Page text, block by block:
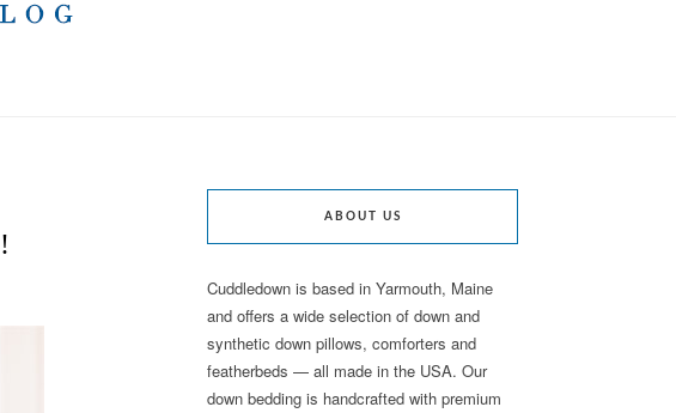
ABOUT US
Cuddledown is based in Yarmouth, Maine
and offers a wide selection of down and
synthetic down pillows, comforters and
featherbeds — all made in the USA. Our
down bedding is handcrafted with premium